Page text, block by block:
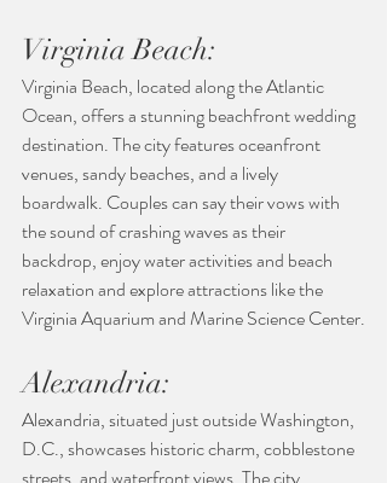
Virginia Beach:
Virginia Beach, located along the Atlantic
Ocean, offers a stunning beachfront wedding
destination. The city features oceanfront
venues, sandy beaches, and a lively
boardwalk. Couples can say their vows with
the sound of crashing waves as their
backdrop, enjoy water activities and beach
relaxation and explore attractions like the
Virginia Aquarium and Marine Science Center.
Alexandria:
Alexandria, situated just outside Washington,
D.C., showcases historic charm, cobblestone